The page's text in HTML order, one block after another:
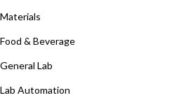
Materials
Food & Beverage
General Lab
Lab Automation